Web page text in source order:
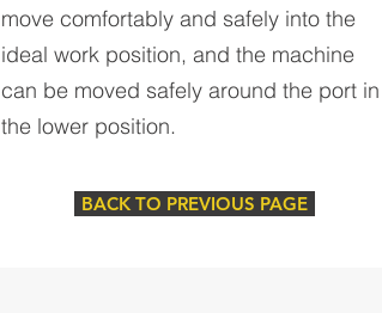
move comfortably and safely into the
ideal work position, and the machine
can be moved safely around the port in
the lower position.
BACK TO PREVIOUS PAGE